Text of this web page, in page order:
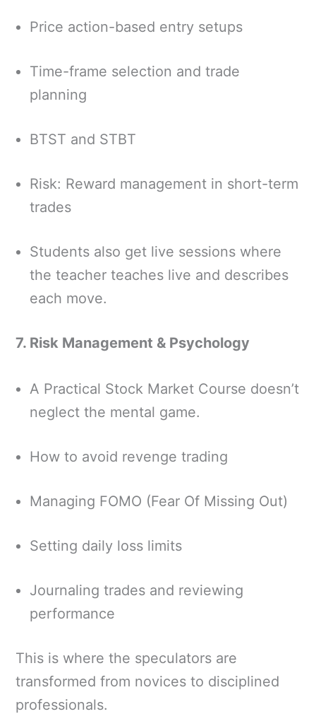
Price action-based entry setups
Time-frame selection and trade
planning
BTST and STBT
Risk: Reward management in short-term
trades
Students also get live sessions where
the teacher teaches live and describes
each move.
7. Risk Management & Psychology
A Practical Stock Market Course doesn’t
neglect the mental game.
How to avoid revenge trading
Managing FOMO (Fear Of Missing Out)
Setting daily loss limits
Journaling trades and reviewing
performance
This is where the speculators are
transformed from novices to disciplined
professionals.